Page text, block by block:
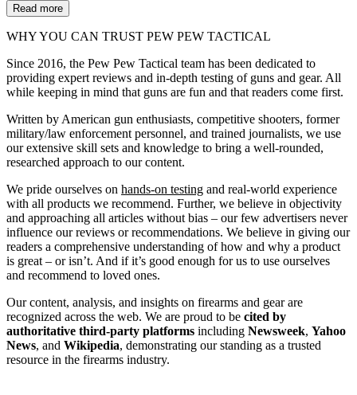
Read more
WHY YOU CAN TRUST PEW PEW TACTICAL
Since 2016, the Pew Pew Tactical team has been dedicated to
providing expert reviews and in-depth testing of guns and gear. All
while keeping in mind that guns are fun and that readers come first.
Written by American gun enthusiasts, competitive shooters, former
military/law enforcement personnel, and trained journalists, we use
our extensive skill sets and knowledge to bring a well-rounded,
researched approach to our content.
We pride ourselves on hands-on testing and real-world experience
with all products we recommend. Further, we believe in objectivity
and approaching all articles without bias – our few advertisers never
influence our reviews or recommendations. We believe in giving our
readers a comprehensive understanding of how and why a product
is great – or isn’t. And if it’s good enough for us to use ourselves
and recommend to loved ones.
Our content, analysis, and insights on firearms and gear are
recognized across the web. We are proud to be cited by
authoritative third-party platforms including Newsweek, Yahoo
News, and Wikipedia, demonstrating our standing as a trusted
resource in the firearms industry.